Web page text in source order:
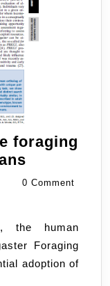
foraging
regulation
foraging
gene
(PRKG1)
0 Comment
Foraging
adoption of